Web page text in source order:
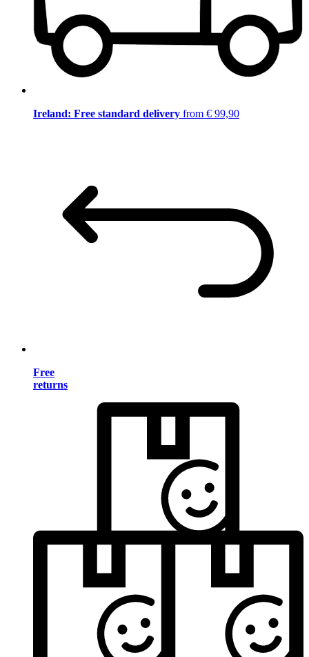
Ireland: Free standard delivery from € 99,90
Free
returns